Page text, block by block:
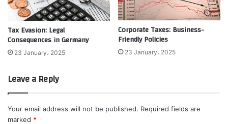
Tax Evasion: Legal
Consequences in Germany
23 January، 2025
Corporate Taxes: Business-
Friendly Policies
23 January، 2025
Leave a Reply
Your email address will not be published. Required fields are
marked *